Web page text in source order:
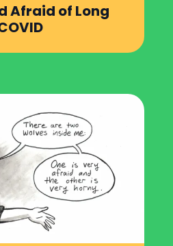
Afraid of Long